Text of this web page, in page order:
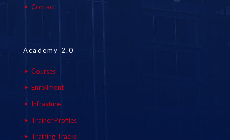
Contact
Academy 2.0
Courses
Enrollment
Infrasture
Trainer Profiles
Training Tracks